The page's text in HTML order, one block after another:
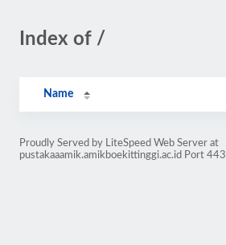
Index of /
Name
Proudly Served by LiteSpeed Web Server at
pustakaaamik.amikboekittinggi.ac.id Port 443